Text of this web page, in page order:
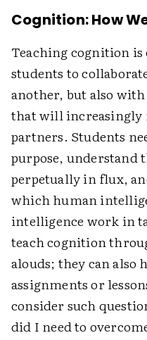
Cognition: How
Teaching cognition is
students to
another, but also
that will increasingly
partners. Students
purpose, understand
perpetually in flux,
which human
intelligence work in
teach cognition
alouds; they can also
assignments or
consider such
did I need to